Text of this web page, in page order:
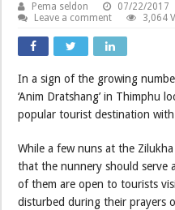
Pema seldon 07/22/2017
Leave a comment
3,064
In a sign of the growing
‘Anim Dratshang’ in Thimphu
popular tourist destination
While a few nuns at the
that the nunnery should serve
of them are open to tourists
disturbed during their prayers